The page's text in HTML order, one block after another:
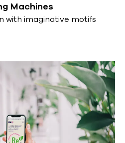
Machines
with imaginative motifs